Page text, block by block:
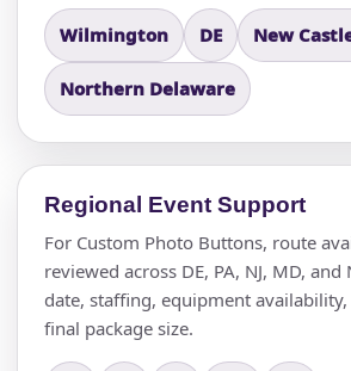
Wilmington DE New
Northern Delaware
Regional Event Support
For Custom Photo Buttons, route
reviewed across DE, PA, NJ, MD, and
date, staffing, equipment availability,
final package size.